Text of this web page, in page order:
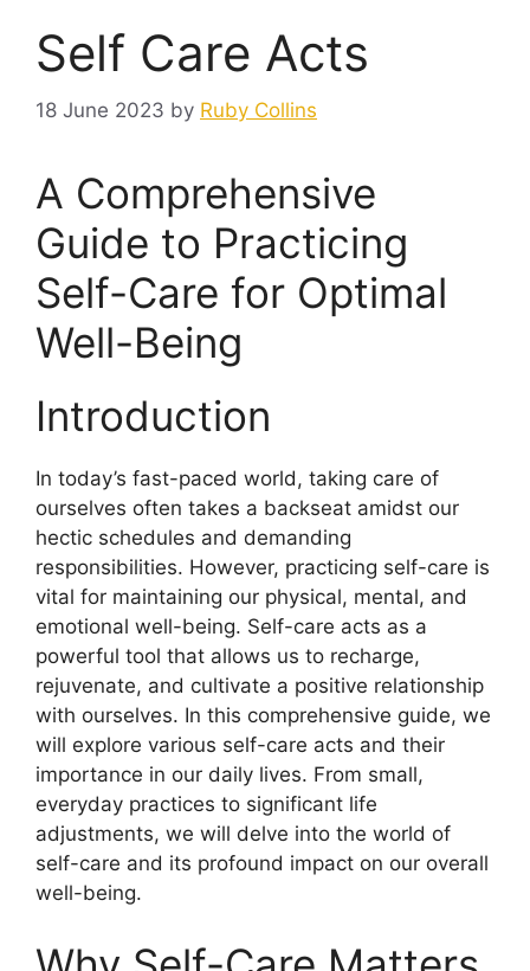
Self Care Acts
18 June 2023 by Ruby Collins
A Comprehensive
Guide to Practicing
Self-Care for Optimal
Well-Being
Introduction
In today’s fast-paced world, taking care of
ourselves often takes a backseat amidst our
hectic schedules and demanding
responsibilities. However, practicing self-care is
vital for maintaining our physical, mental, and
emotional well-being. Self-care acts as a
powerful tool that allows us to recharge,
rejuvenate, and cultivate a positive relationship
with ourselves. In this comprehensive guide, we
will explore various self-care acts and their
importance in our daily lives. From small,
everyday practices to significant life
adjustments, we will delve into the world of
self-care and its profound impact on our overall
well-being.